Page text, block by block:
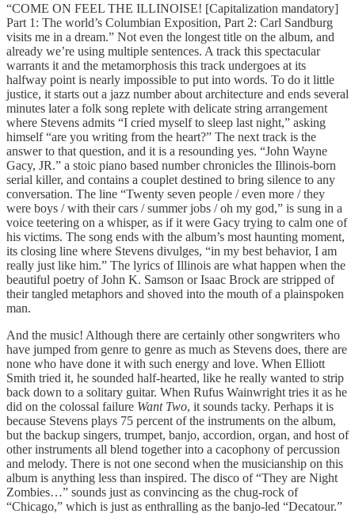
“COME ON FEEL THE ILLINOISE! [Capitalization mandatory]
Part 1: The world’s Columbian Exposition, Part 2: Carl Sandburg
visits me in a dream.” Not even the longest title on the album, and
already we’re using multiple sentences. A track this spectacular
warrants it and the metamorphosis this track undergoes at its
halfway point is nearly impossible to put into words. To do it little
justice, it starts out a jazz number about architecture and ends several
minutes later a folk song replete with delicate string arrangement
where Stevens admits “I cried myself to sleep last night,” asking
himself “are you writing from the heart?” The next track is the
answer to that question, and it is a resounding yes. “John Wayne
Gacy, JR.” a stoic piano based number chronicles the Illinois-born
serial killer, and contains a couplet destined to bring silence to any
conversation. The line “Twenty seven people / even more / they
were boys / with their cars / summer jobs / oh my god,” is sung in a
voice teetering on a whisper, as if it were Gacy trying to calm one of
his victims. The song ends with the album’s most haunting moment,
its closing line where Stevens divulges, “in my best behavior, I am
really just like him.” The lyrics of Illinois are what happen when the
beautiful poetry of John K. Samson or Isaac Brock are stripped of
their tangled metaphors and shoved into the mouth of a plainspoken
man.
And the music! Although there are certainly other songwriters who
have jumped from genre to genre as much as Stevens does, there are
none who have done it with such energy and love. When Elliott
Smith tried it, he sounded half-hearted, like he really wanted to strip
back down to a solitary guitar. When Rufus Wainwright tries it as he
did on the colossal failure Want Two, it sounds tacky. Perhaps it is
because Stevens plays 75 percent of the instruments on the album,
but the backup singers, trumpet, banjo, accordion, organ, and host of
other instruments all blend together into a cacophony of percussion
and melody. There is not one second when the musicianship on this
album is anything less than inspired. The disco of “They are Night
Zombies…” sounds just as convincing as the chug-rock of
“Chicago,” which is just as enthralling as the banjo-led “Decatour.”